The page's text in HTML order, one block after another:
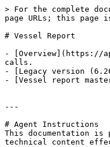
> For the complete
page URLs; this page
# Vessel Report
- [Overview](https://
calls.
- [Legacy version
- [Vessel report
---
# Agent Instructions
This documentation is
technical content